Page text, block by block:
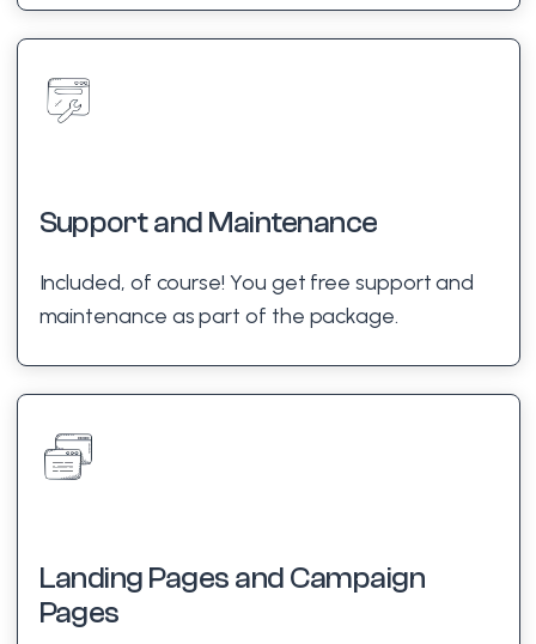
Support and Maintenance
Included, of course! You get free support and
maintenance as part of the package.
Landing Pages and Campaign
Pages